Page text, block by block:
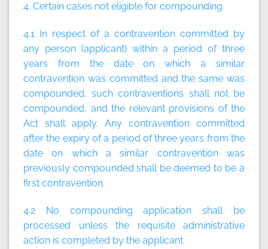
4. Certain cases not eligible for compounding
4.1 In respect of a contravention committed by
any person (applicant) within a period of three
years from the date on which a similar
contravention was committed and the same was
compounded, such contraventions shall not be
compounded, and the relevant provisions of the
Act shall apply. Any contravention committed
after the expiry of a period of three years from the
date on which a similar contravention was
previously compounded shall be deemed to be a
first contravention.
4.2 No compounding application shall be
processed unless the requisite administrative
action is completed by the applicant.